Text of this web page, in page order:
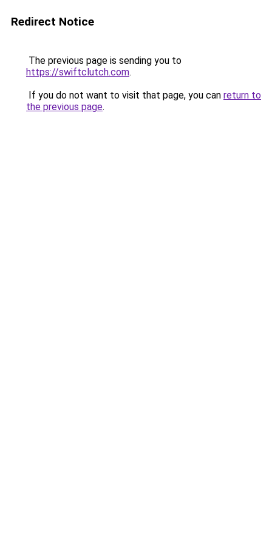
Redirect Notice
The previous page is sending you to
https://swiftclutch.com.
If you do not want to visit that page, you can return to
the previous page.